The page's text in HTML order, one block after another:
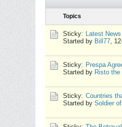
Topics
Sticky: Latest
Started by Bill77,
Sticky: Prespa
Started by Risto the
Sticky: Countries
Started by Soldier